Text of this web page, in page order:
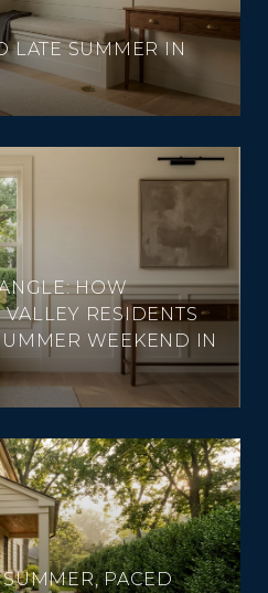
LATE SUMMER IN
HOW
RESIDENTS
WEEKEND IN
PACED